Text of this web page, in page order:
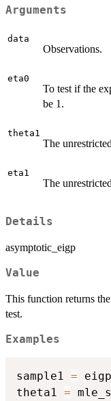
Arguments
data
Observations.
eta0
To test if the
be 1.
theta1
The
eta1
The
Details
asymptotic_eigp
Value
This function returns
test.
Examples
sample1 =
theta1 =